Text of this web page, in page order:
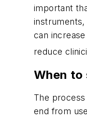
important
can
reduce
When to
The
end from